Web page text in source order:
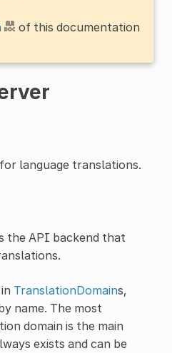
of this documentation
language translations.
the API backend that
TranslationDomains,
name. The most
domain is the main
exists and can be